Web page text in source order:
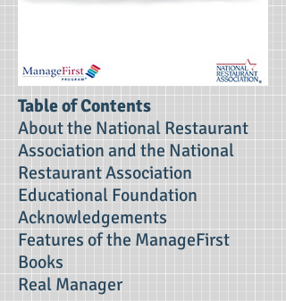
Table of Contents
About the National Restaurant
Association and the National
Restaurant Association
Educational Foundation
Acknowledgements
Features of the ManageFirst
Books
Real Manager